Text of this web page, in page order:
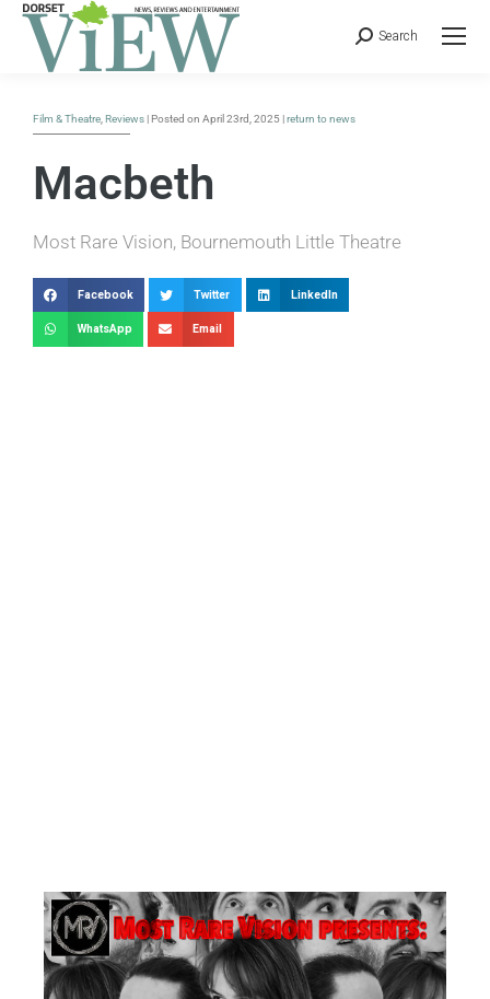
Search
Film & Theatre Reviews | Posted on April 23rd, 2025 |return to news
Macbeth
Most Rare Vision, Bournemouth Little Theatre
Facebook Twitter LinkedIn
WhatsApp Email